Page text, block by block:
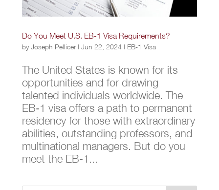
Do You Meet U.S. EB-1 Visa Requirements?
byJoseph Pellicer| Jun 22, 2024| EB-1 Visa
The United States is known for its
opportunities and for drawing
talented individuals worldwide. The
EB-1 visa offers a path to permanent
residency for those with extraordinary
abilities, outstanding professors, and
multinational managers. But do you
meet the EB-1...